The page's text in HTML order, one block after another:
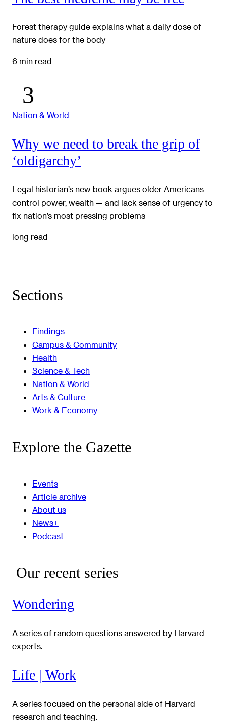
Forest therapy guide explains what a daily dose of
nature does for the body
6 min read
Nation & World
Why we need to break the grip of
‘oldigarchy’
Legal historian’s new book argues older Americans
control power, wealth — and lack sense of urgency to
fix nation’s most pressing problems
long read
Sections
Findings
Campus & Community
Health
Science & Tech
Nation & World
Arts & Culture
Work & Economy
Explore the Gazette
Events
Article archive
About us
News+
Podcast
Our recent series
Wondering
A series of random questions answered by Harvard
experts.
Life | Work
A series focused on the personal side of Harvard
research and teaching.